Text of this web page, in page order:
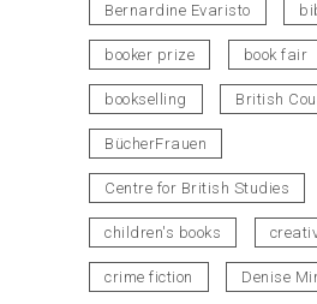
Bernardine Evaristo
booker prize book fair
bookselling British
BücherFrauen
Centre for British Studies
children's books
crime fiction Denise